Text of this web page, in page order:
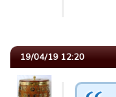
19/04/19 12:20